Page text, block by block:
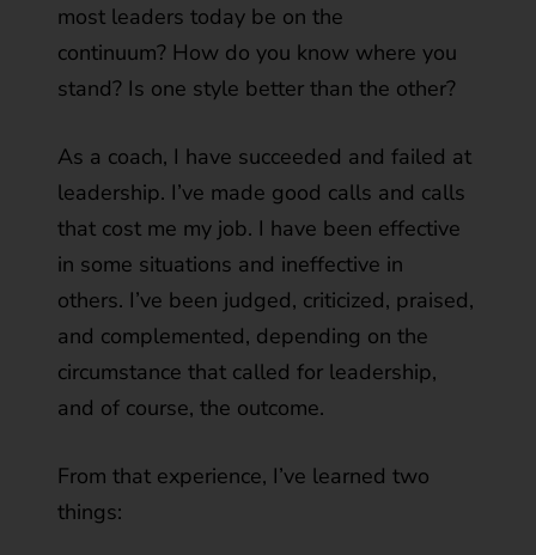
most leaders today be on the
continuum? How do you know where you
stand? Is one style better than the other?
As a coach, I have succeeded and failed at
leadership. I’ve made good calls and calls
that cost me my job. I have been effective
in some situations and ineffective in
others. I’ve been judged, criticized, praised,
and complemented, depending on the
circumstance that called for leadership,
and of course, the outcome.
From that experience, I’ve learned two
things: